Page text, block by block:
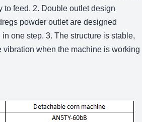
to feed. 2. Double outlet design
powder outlet are designed
one step. 3. The structure is stable,
when the machine is working